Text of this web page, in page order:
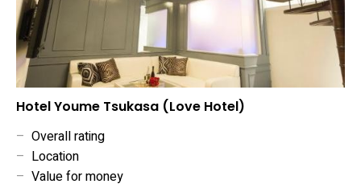
Hotel Youme Tsukasa (Love Hotel)
– Overall rating
– Location
– Value for money